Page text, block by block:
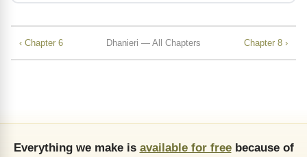
‹ Chapter 6 Dhanieri — All Chapters Chapter 8 ›
Everything we make is available for freebecause of